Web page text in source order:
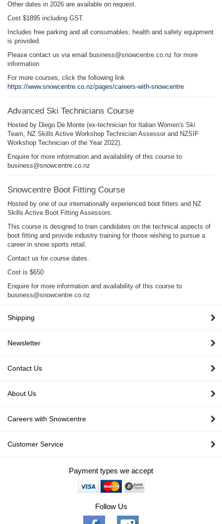
Other dates in 2026 are available on request.
Cost $1895 including GST.
Includes free parking and all consumables; health and safety equipment
is provided.
Please contact us via email business@snowcentre.co.nz for more
information
For more courses, click the following link
https://www.snowcentre.co.nz/pages/careers-with-snowcentre
Advanced Ski Technicians Course
Hosted by Diego De Monte (ex-technician for Italian Women's Ski
Team, NZ Skills Active Workshop Technician Assessor and NZSIF
Workshop Technician of the Year 2022).
Enquire for more information and availability of this course to
business@snowcentre.co.nz
Snowcentre Boot Fitting Course
Hosted by one of our internationally experienced boot fitters and NZ
Skills Active Boot Fitting Assessors.
This course is designed to train candidates on the technical aspects of
boot fitting and provide industry training for those wishing to pursue a
career in snow sports retail.
Contact us for course dates.
Cost is $650
Enquire for more information and availability of this course to
business@snowcentre.co.nz
Shipping
Newsletter
Contact Us
About Us
Careers with Snowcentre
Customer Service
Payment types we accept
Follow Us